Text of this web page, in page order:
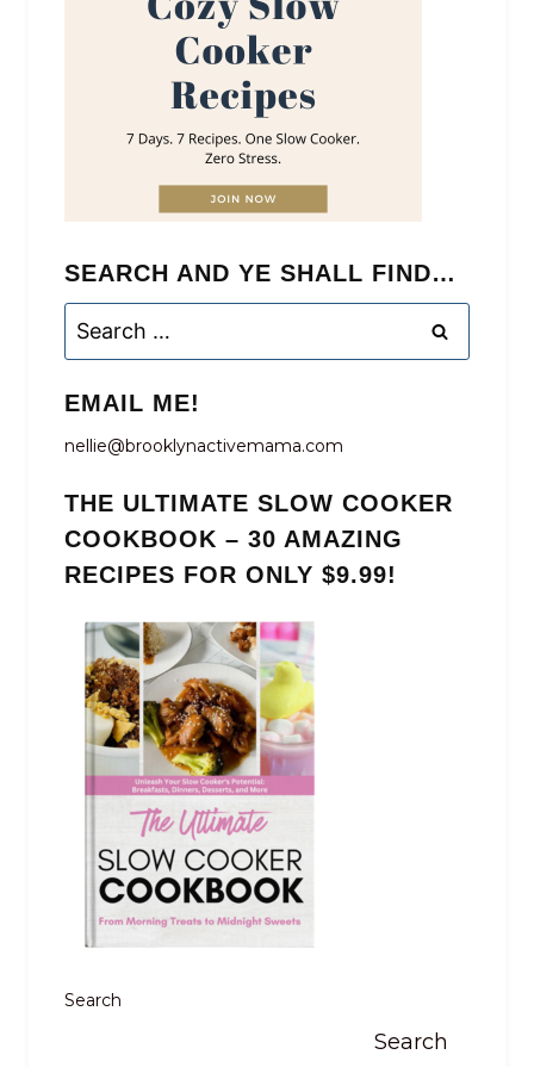
SEARCH AND YE SHALL FIND…
for:
EMAIL ME!
nellie@brooklynactivemama.com
THE ULTIMATE SLOW COOKER
COOKBOOK – 30 AMAZING
RECIPES FOR ONLY $9.99!
Search
Search